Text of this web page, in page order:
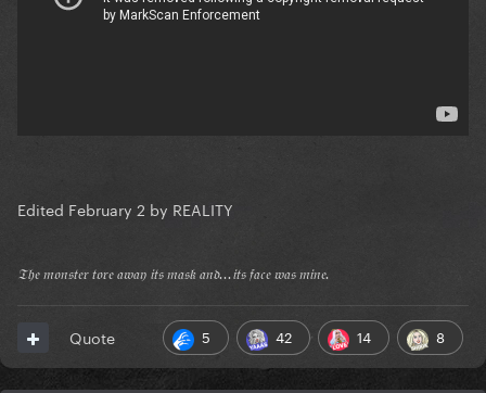
Edited February 2 by REALITY
𝔗𝔥𝔢 𝔪𝔬𝔫𝔰𝔱𝔢𝔯 𝔱𝔬𝔯𝔢 𝔞𝔴𝔞𝔶 𝔦𝔱𝔰 𝔪𝔞𝔰𝔨 𝔞𝔫𝔡...𝔦𝔱𝔰 𝔣𝔞𝔠𝔢 𝔴𝔞𝔰 𝔪𝔦𝔫𝔢.
5 42 14 8
Quote